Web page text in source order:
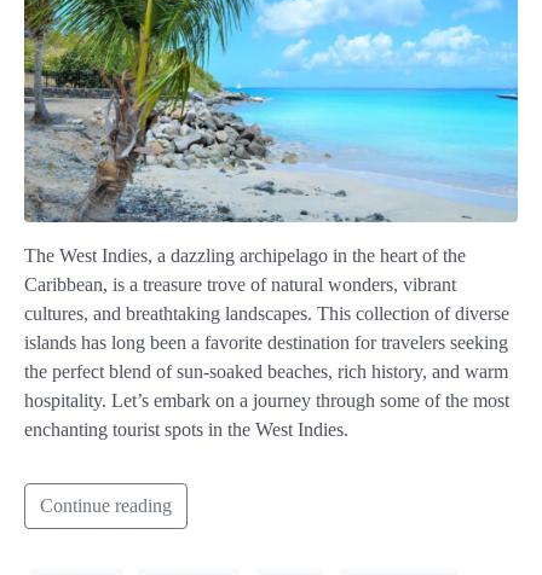
The West Indies, a dazzling archipelago in the heart of the
Caribbean, is a treasure trove of natural wonders, vibrant
cultures, and breathtaking landscapes. This collection of diverse
islands has long been a favorite destination for travelers seeking
the perfect blend of sun-soaked beaches, rich history, and warm
hospitality. Let’s embark on a journey through some of the most
enchanting tourist spots in the West Indies.
Continue reading